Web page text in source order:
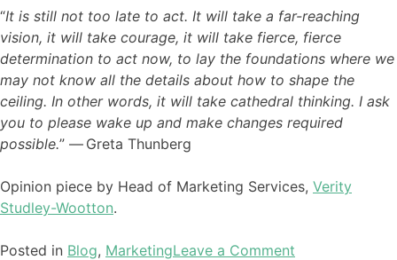
“It is still not too late to act. It will take a far-reaching
vision, it will take courage, it will take fierce, fierce
determination to act now, to lay the foundations where we
may not know all the details about how to shape the
ceiling. In other words, it will take cathedral thinking. I ask
you to please wake up and make changes required
possible.” ― Greta Thunberg
Opinion piece by Head of Marketing Services, Verity
Studley-Wootton.
Posted in Blog, MarketingLeave a Comment